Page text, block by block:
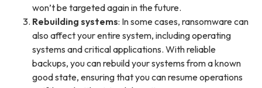
won’t be targeted again in the future.
Rebuilding systems: In some cases, ransomware can
also affect your entire system, including operating
systems and critical applications. With reliable
backups, you can rebuild your systems from a known
good state, ensuring that you can resume operations